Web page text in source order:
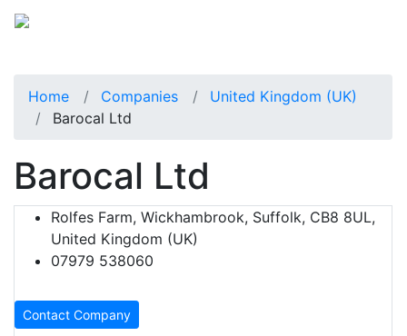
Home Companies
United Kingdom (UK)
Barocal Ltd
Barocal Ltd
Rolfes Farm, Wickhambrook, Suffolk, CB8 8UL,
United Kingdom (UK)
07979 538060
Contact Company